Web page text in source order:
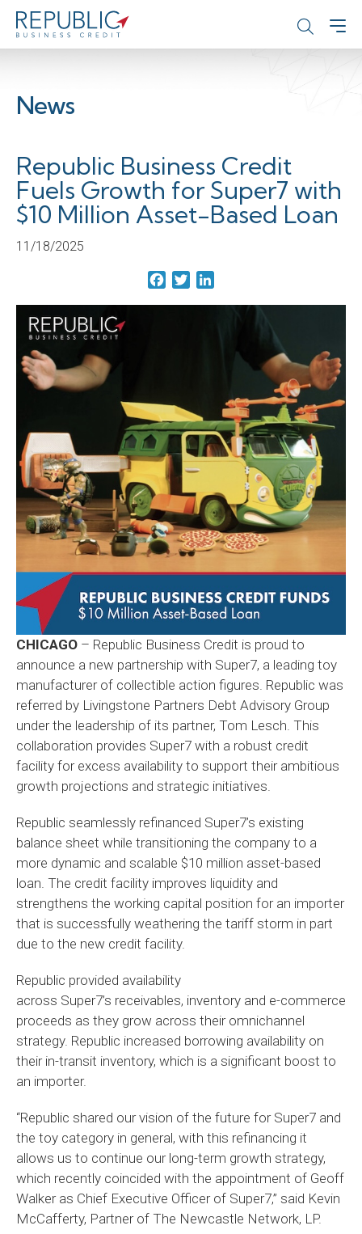
News
Republic Business Credit
Fuels Growth for Super7 with
$10 Million Asset-Based Loan
11/18/2025
Facebook
Twitter
CHICAGO – Republic Business Credit is proud to
announce a new partnership with Super7, a leading toy
manufacturer of collectible action figures. Republic was
referred by Livingstone Partners Debt Advisory Group
under the leadership of its partner, Tom Lesch. This
collaboration provides Super7 with a robust credit
facility for excess availability to support their ambitious
growth projections and strategic initiatives.
Republic seamlessly refinanced Super7’s existing
balance sheet while transitioning the company to a
more dynamic and scalable $10 million asset-based
loan. The credit facility improves liquidity and
strengthens the working capital position for an importer
that is successfully weathering the tariff storm in part
due to the new credit facility.
Republic provided availability
across Super7’s receivables, inventory and e-commerce
proceeds as they grow across their omnichannel
strategy. Republic increased borrowing availability on
their in-transit inventory, which is a significant boost to
an importer.
“Republic shared our vision of the future for Super7 and
the toy category in general, with this refinancing it
allows us to continue our long-term growth strategy,
which recently coincided with the appointment of Geoff
Walker as Chief Executive Officer of Super7,” said Kevin
McCafferty, Partner of The Newcastle Network, LP.